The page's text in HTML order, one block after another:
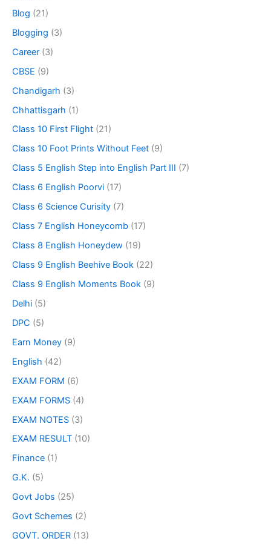
Blog (21)
Blogging (3)
Career (3)
CBSE (9)
Chandigarh (3)
Chhattisgarh (1)
Class 10 First Flight (21)
Class 10 Foot Prints Without Feet (9)
Class 5 English Step into English Part III (7)
Class 6 English Poorvi (17)
Class 6 Science Curisity (7)
Class 7 English Honeycomb (17)
Class 8 English Honeydew (19)
Class 9 English Beehive Book (22)
Class 9 English Moments Book (9)
Delhi (5)
DPC (5)
Earn Money (9)
English (42)
EXAM FORM (6)
EXAM FORMS (4)
EXAM NOTES (3)
EXAM RESULT (10)
Finance (1)
G.K. (5)
Govt Jobs (25)
Govt Schemes (2)
GOVT. ORDER (13)